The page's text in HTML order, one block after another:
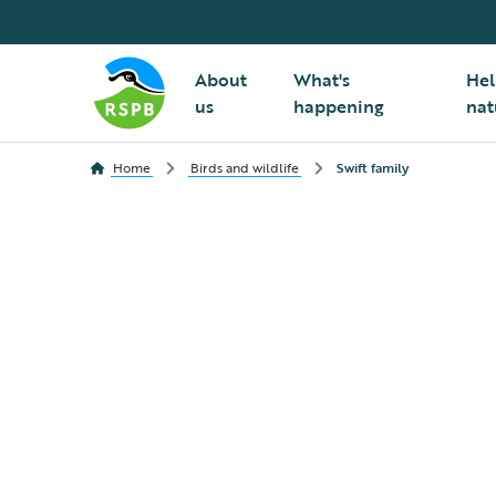
About
us
What's
happening
Home Birds and wildlife Swift family